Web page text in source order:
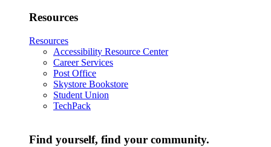
Resources
Resources
Accessibility Resource Center
Career Services
Post Office
Skystore Bookstore
Student Union
TechPack
Find yourself, find your community.